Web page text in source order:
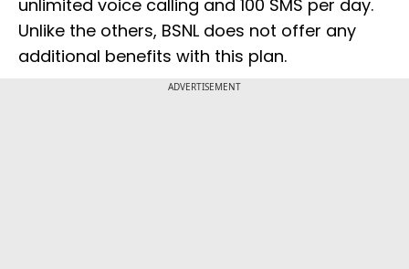
unlimited voice calling and 100 SMS per day.
Unlike the others, BSNL does not offer any
additional benefits with this plan.
ADVERTISEMENT